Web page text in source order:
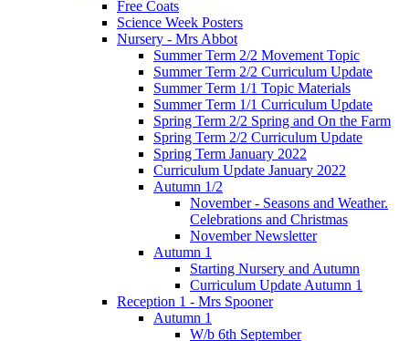
Free Coats
Science Week Posters
Nursery - Mrs Abbot
Summer Term 2/2 Movement Topic
Summer Term 2/2 Curriculum Update
Summer Term 1/1 Topic Materials
Summer Term 1/1 Curriculum Update
Spring Term 2/2 Spring and On the Farm
Spring Term 2/2 Curriculum Update
Spring Term January 2022
Curriculum Update January 2022
Autumn 1/2
November - Seasons and Weather.
Celebrations and Christmas
November Newsletter
Autumn 1
Starting Nursery and Autumn
Curriculum Update Autumn 1
Reception 1 - Mrs Spooner
Autumn 1
W/b 6th September